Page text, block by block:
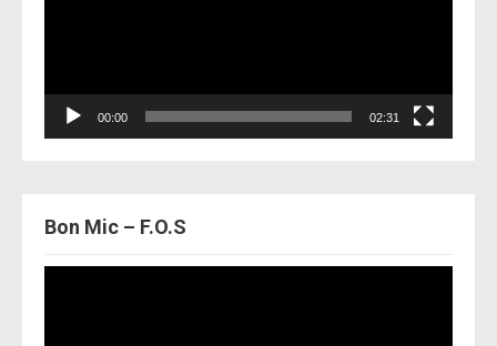
00:00 02:31
Bon Mic – F.O.S